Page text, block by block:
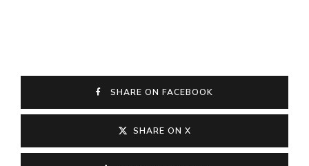
SHARE ON FACEBOOK
SHARE ON X